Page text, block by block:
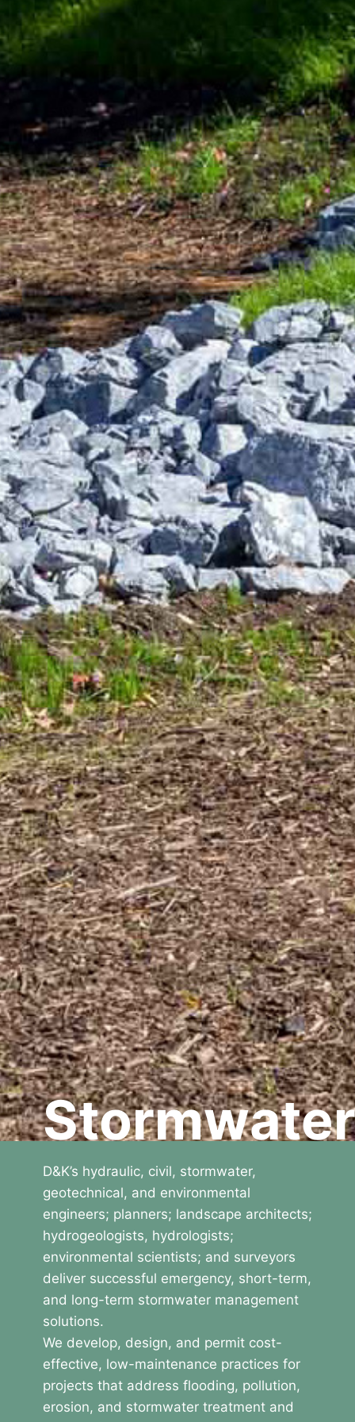
Stormwater
D&K’s hydraulic, civil, stormwater,
geotechnical, and environmental
engineers; planners; landscape architects;
hydrogeologists, hydrologists;
environmental scientists; and surveyors
deliver successful emergency, short-term,
and long-term stormwater management
solutions.
We develop, design, and permit cost-
effective, low-maintenance practices for
projects that address flooding, pollution,
erosion, and stormwater treatment and